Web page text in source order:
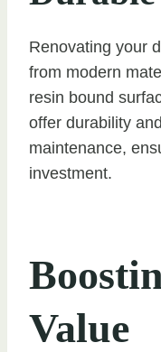
Renovating your
from modern
resin bound
offer durability
maintenance,
investment.
Value